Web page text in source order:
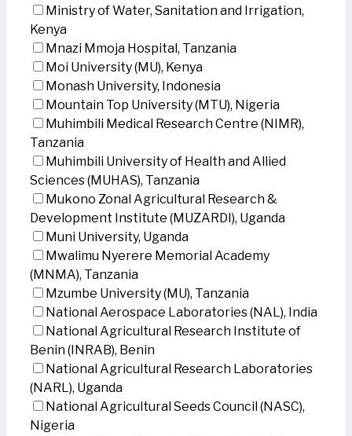
Ministry of Water, Sanitation and Irrigation,
Kenya
Mnazi Mmoja Hospital, Tanzania
Moi University (MU), Kenya
Monash University, Indonesia
Mountain Top University (MTU), Nigeria
Muhimbili Medical Research Centre (NIMR),
Tanzania
Muhimbili University of Health and Allied
Sciences (MUHAS), Tanzania
Mukono Zonal Agricultural Research &
Development Institute (MUZARDI), Uganda
Muni University, Uganda
Mwalimu Nyerere Memorial Academy
(MNMA), Tanzania
Mzumbe University (MU), Tanzania
National Aerospace Laboratories (NAL), India
National Agricultural Research Institute of
Benin (INRAB), Benin
National Agricultural Research Laboratories
(NARL), Uganda
National Agricultural Seeds Council (NASC),
Nigeria